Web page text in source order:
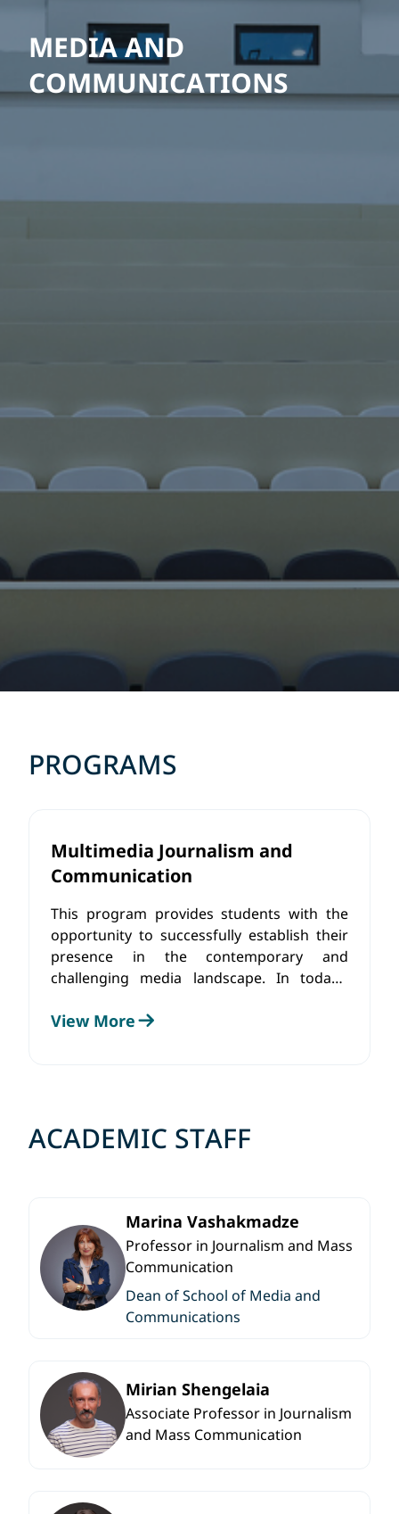
MEDIA AND
COMMUNICATIONS
PROGRAMS
Multimedia Journalism and
Communication
This program provides students with the
opportunity to successfully establish their
presence in the contemporary and
challenging media landscape. In today’s
comprehensive knowledge and skill set
View More
ACADEMIC STAFF
Marina Vashakmadze
Professor in Journalism and Mass
Communication
Dean of School of Media and
Communications
Mirian Shengelaia
Associate Professor in Journalism
and Mass Communication